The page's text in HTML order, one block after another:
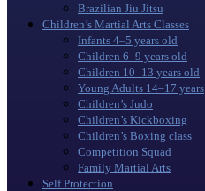
Brazilian Jiu Jitsu
Children’s Martial Arts Classes
Infants 4–5 years old
Children 6–9 years old
Children 10–13 years old
Young Adults 14–17 years
Children’s Judo
Children’s Kickboxing
Children’s Boxing class
Competition Squad
Family Martial Arts
Self Protection